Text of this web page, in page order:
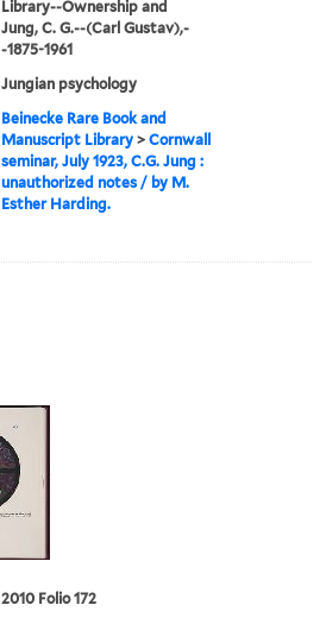
Library--Ownership and
Jung, C. G.--(Carl Gustav),-
-1875-1961
Jungian psychology
Beinecke Rare Book and
Manuscript Library >Cornwall
seminar, July 1923, C.G. Jung :
unauthorized notes / by M.
Esther Harding.
2010 Folio 172